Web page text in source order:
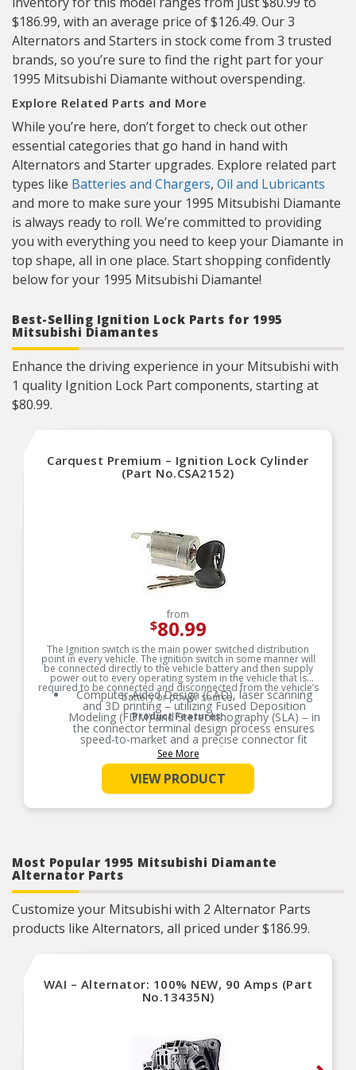
$186.99, with an average price of $126.49. Our 3
Alternators and Starters in stock come from 3 trusted
brands, so you’re sure to find the right part for your
1995 Mitsubishi Diamante without overspending.
Explore Related Parts and More
While you’re here, don’t forget to check out other
essential categories that go hand in hand with
Alternators and Starter upgrades. Explore related part
types like Batteries and Chargers, Oil and Lubricants
and more to make sure your 1995 Mitsubishi Diamante
is always ready to roll. We’re committed to providing
you with everything you need to keep your Diamante in
top shape, all in one place. Start shopping confidently
below for your 1995 Mitsubishi Diamante!
Best-Selling Ignition Lock Parts for 1995
Mitsubishi Diamantes
Enhance the driving experience in your Mitsubishi with
1 quality Ignition Lock Part components, starting at
$80.99.
Carquest Premium – Ignition Lock Cylinder
(Part No.CSA2152)
from
$80.99
The Ignition switch is the main power switched distribution
point in every vehicle. The ignition switch in some manner will
be connected directly to the vehicle battery and then supply
power out to every operating system in the vehicle that is
required to be connected and disconnected from the vehicle’s
battery or power source.
Product Features:
Computer-Aided Design (CAD), laser scanning
and 3D printing – utilizing Fused Deposition
Modeling (FDM) and Stereolithography (SLA) – in
the connector terminal design process ensures
speed-to-market and a precise connector fit
guaranteed.
Product constructed to meet all design and
operating characteristics as intended by the
vehicle manufacturer.
100% thermo-shock and vibration tested to
and product reliability, every time.
See More
VIEW PRODUCT
Most Popular 1995 Mitsubishi Diamante
Alternator Parts
Customize your Mitsubishi with 2 Alternator Parts
products like Alternators, all priced under $186.99.
WAI – Alternator: 100% NEW, 90 Amps (Part
No.13435N)